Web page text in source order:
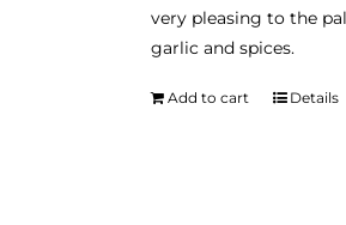
very pleasing to the
garlic and spices.
Add to cart Details